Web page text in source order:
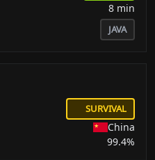
8 min
JAVA
SURVIVAL
China
99.4%